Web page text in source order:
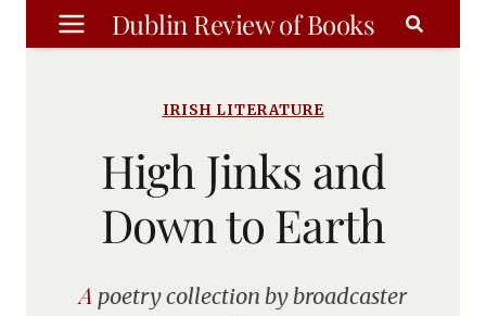
Skip
to
Dublin Review of Books
IRISH LITERATURE
High Jinks and
Down to Earth
A poetry collection by broadcaster